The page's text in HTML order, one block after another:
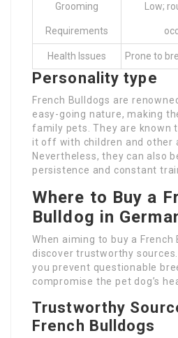
Grooming
Requirements
Low;
Health Issues Prone to
Personality type
French Bulldogs are
easy-going nature, making
family pets. They are known
it off with children and other
Nevertheless, they can also
persistence and constant
Where to Buy a
Bulldog in
When aiming to buy a French
discover trustworthy
you prevent questionable
compromise the pet dog’s
Trustworthy
French Bulldogs